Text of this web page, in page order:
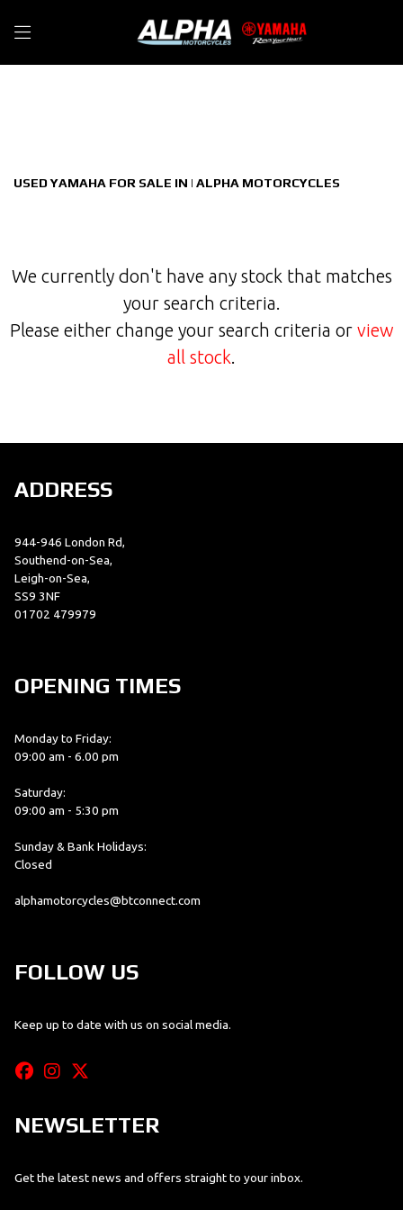
SEARCH
Reset
USED YAMAHA FOR SALE IN | ALPHA MOTORCYCLES
We currently don't have any stock that matches
your search criteria.
Please either change your search criteria or view
all stock.
ADDRESS
944-946 London Rd,
Southend-on-Sea,
Leigh-on-Sea,
SS9 3NF
01702 479979
OPENING TIMES
Monday to Friday:
09:00 am - 6.00 pm
Saturday:
09:00 am - 5:30 pm
Sunday & Bank Holidays:
Closed
alphamotorcycles@btconnect.com
FOLLOW US
Keep up to date with us on social media.
NEWSLETTER
Get the latest news and offers straight to your inbox.